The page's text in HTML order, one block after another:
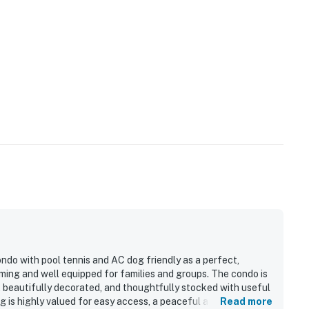
with pool tennis and AC dog friendly as a perfect,
and well equipped for families and groups. The condo is
beautifully decorated, and thoughtfully stocked with useful
highly valued for easy access, a peaceful atmosphere,
Read more